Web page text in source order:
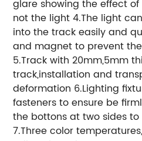
glare showing the effect
not the light 4.The light
into the track easily and
and magnet to prevent
5.Track with 20mm,5mm
track,installation and
deformation 6.Lighting
fasteners to ensure be
the bottons at two sides to
7.Three color